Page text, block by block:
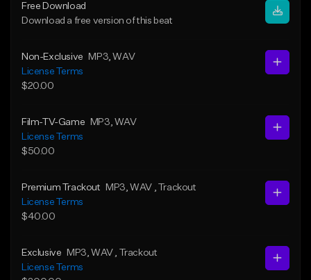
Free Download
Download a free version of this beat
Non-Exclusive MP3 , WAV
License Terms
$20.00
Film-TV-Game MP3 , WAV
License Terms
$50.00
Premium Trackout MP3 , WAV
, Trackout
License Terms
$40.00
Exclusive MP3 , WAV
, Trackout
License Terms